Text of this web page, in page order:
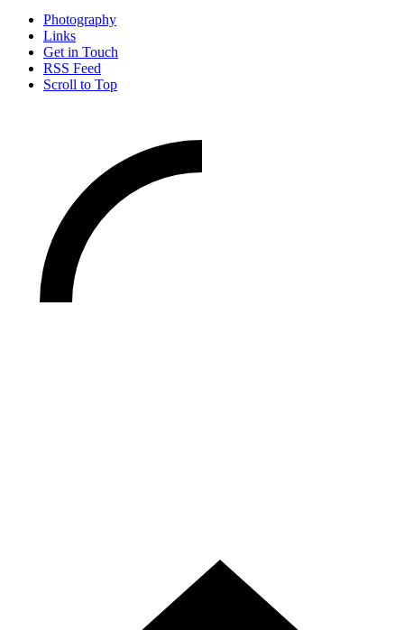
Photography
Links
Get in Touch
RSS Feed
Scroll to Top